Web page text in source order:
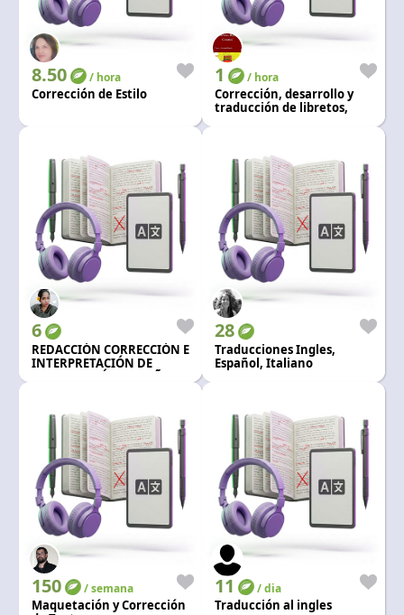
Language and currency
USD
8.50 / hora
Corrección de Estilo
1 / hora
Corrección, desarrollo y
traducción de libretos,
6
REDACCIÓN CORRECCIÓN E
INTERPRETACIÓN DE
TEXTO INGLÉS Y ESPAÑOL.
28
Traducciones Ingles,
Español, Italiano
150 / semana
Maquetación y Corrección
11 / dia
Traducción al ingles